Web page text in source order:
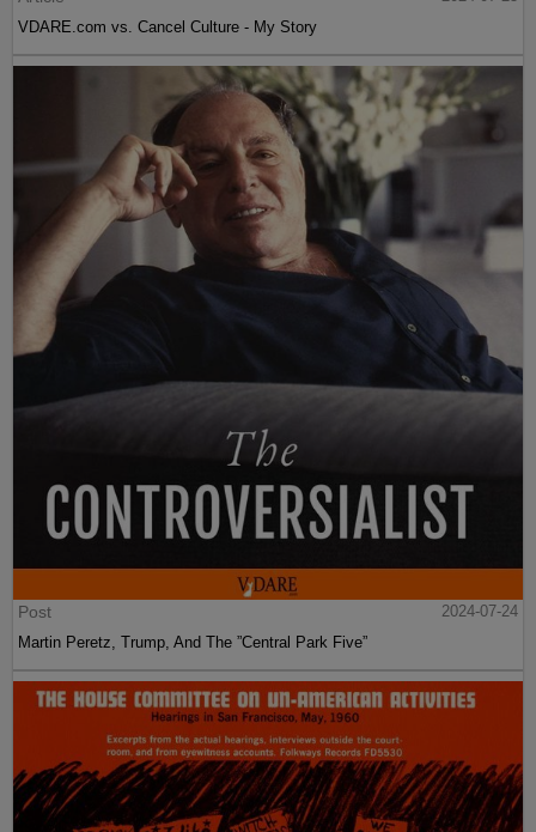
VDARE.com vs. Cancel Culture - My Story
Post
2024-07-24
Martin Peretz, Trump, And The ”Central Park Five”